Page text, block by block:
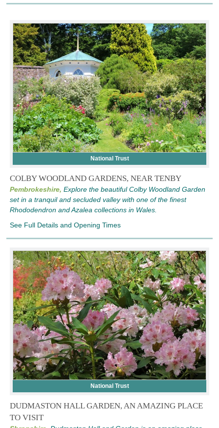
National Trust
COLBY WOODLAND GARDENS, NEAR TENBY
Pembrokeshire, Explore the beautiful Colby Woodland Garden
set in a tranquil and secluded valley with one of the finest
Rhododendron and Azalea collections in Wales.
See Full Details and Opening Times
National Trust
DUDMASTON HALL GARDEN, AN AMAZING PLACE
TO VISIT